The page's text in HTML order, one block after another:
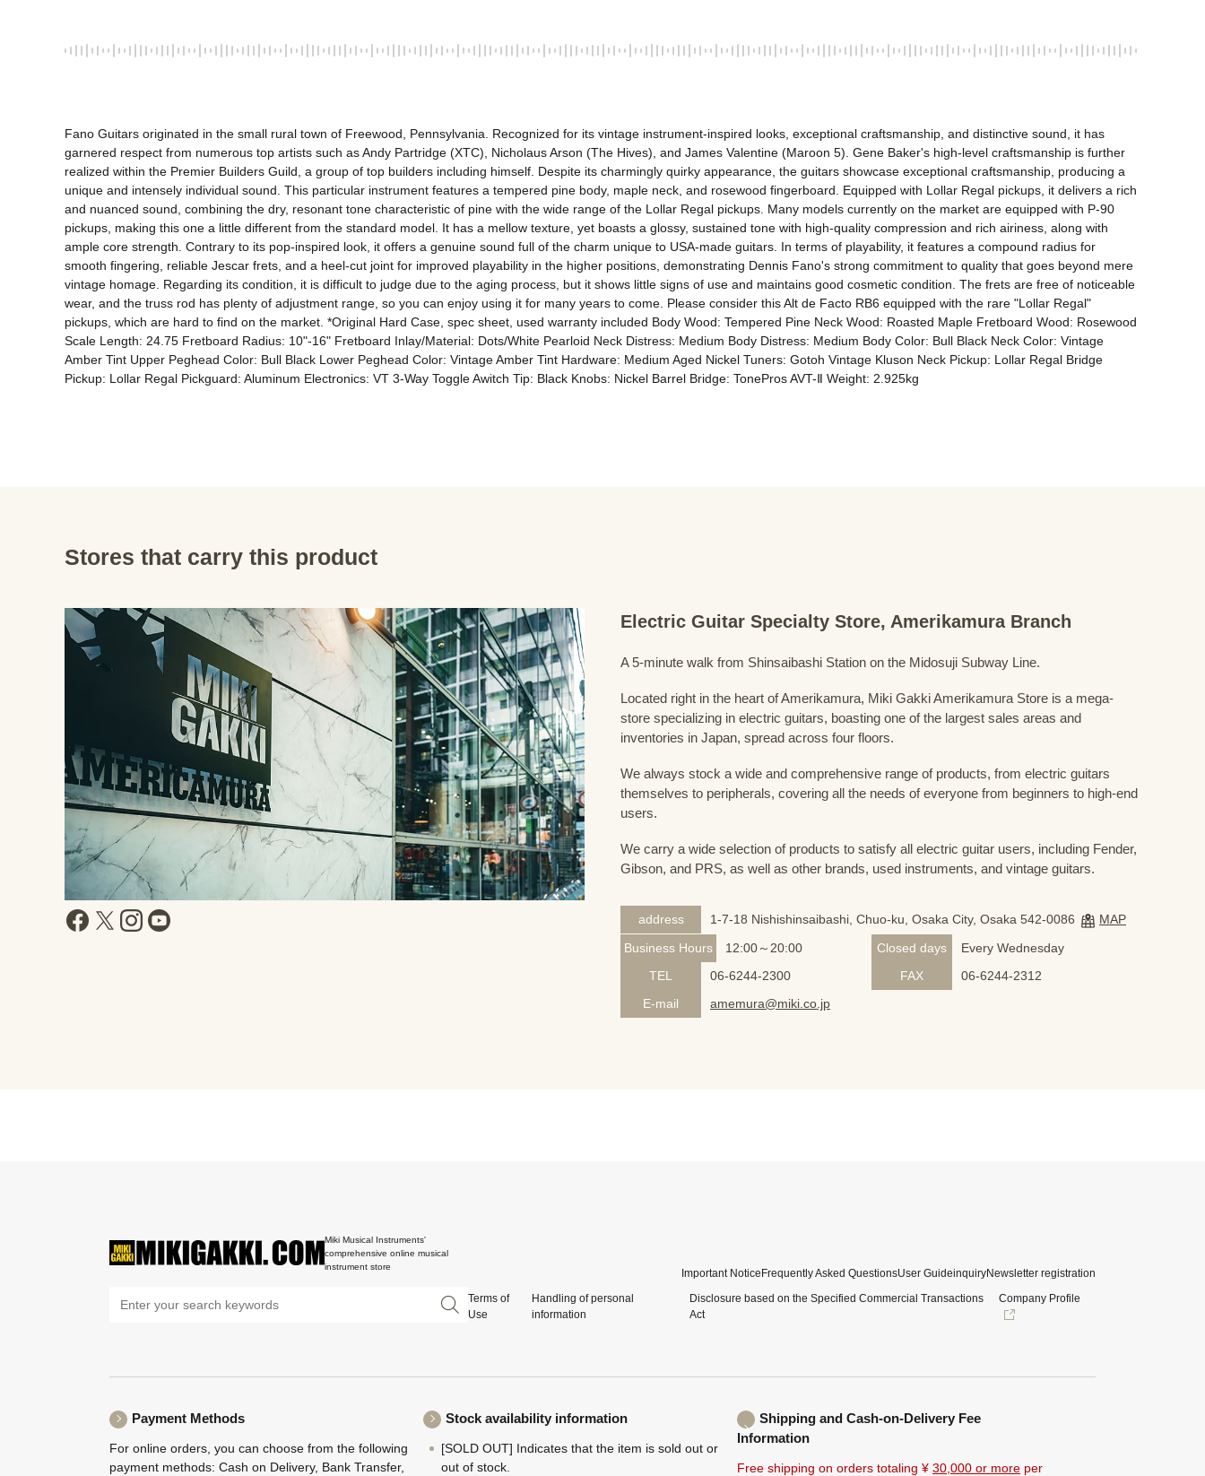
Fano Guitars originated in the small rural town of Freewood, Pennsylvania. Recognized for its vintage instrument-inspired looks, exceptional craftsmanship, and distinctive sound, it has
garnered respect from numerous top artists such as Andy Partridge (XTC), Nicholaus Arson (The Hives), and James Valentine (Maroon 5). Gene Baker's high-level craftsmanship is further
realized within the Premier Builders Guild, a group of top builders including himself. Despite its charmingly quirky appearance, the guitars showcase exceptional craftsmanship, producing a
unique and intensely individual sound. This particular instrument features a tempered pine body, maple neck, and rosewood fingerboard. Equipped with Lollar Regal pickups, it delivers a rich
and nuanced sound, combining the dry, resonant tone characteristic of pine with the wide range of the Lollar Regal pickups. Many models currently on the market are equipped with P-90
pickups, making this one a little different from the standard model. It has a mellow texture, yet boasts a glossy, sustained tone with high-quality compression and rich airiness, along with
ample core strength. Contrary to its pop-inspired look, it offers a genuine sound full of the charm unique to USA-made guitars. In terms of playability, it features a compound radius for
smooth fingering, reliable Jescar frets, and a heel-cut joint for improved playability in the higher positions, demonstrating Dennis Fano's strong commitment to quality that goes beyond mere
vintage homage. Regarding its condition, it is difficult to judge due to the aging process, but it shows little signs of use and maintains good cosmetic condition. The frets are free of noticeable
wear, and the truss rod has plenty of adjustment range, so you can enjoy using it for many years to come. Please consider this Alt de Facto RB6 equipped with the rare "Lollar Regal"
pickups, which are hard to find on the market. *Original Hard Case, spec sheet, used warranty included Body Wood: Tempered Pine Neck Wood: Roasted Maple Fretboard Wood: Rosewood
Scale Length: 24.75 Fretboard Radius: 10"-16" Fretboard Inlay/Material: Dots/White Pearloid Neck Distress: Medium Body Distress: Medium Body Color: Bull Black Neck Color: Vintage
Amber Tint Upper Peghead Color: Bull Black Lower Peghead Color: Vintage Amber Tint Hardware: Medium Aged Nickel Tuners: Gotoh Vintage Kluson Neck Pickup: Lollar Regal Bridge
Pickup: Lollar Regal Pickguard: Aluminum Electronics: VT 3-Way Toggle Awitch Tip: Black Knobs: Nickel Barrel Bridge: TonePros AVT-Ⅱ Weight: 2.925kg
Stores that carry this product
Electric Guitar Specialty Store, Amerikamura Branch
A 5-minute walk from Shinsaibashi Station on the Midosuji Subway Line.
Located right in the heart of Amerikamura, Miki Gakki Amerikamura Store is a mega-
store specializing in electric guitars, boasting one of the largest sales areas and
inventories in Japan, spread across four floors.
We always stock a wide and comprehensive range of products, from electric guitars
themselves to peripherals, covering all the needs of everyone from beginners to high-end
users.
We carry a wide selection of products to satisfy all electric guitar users, including Fender,
Gibson, and PRS, as well as other brands, used instruments, and vintage guitars.
address 1-7-18 Nishishinsaibashi, Chuo-ku, Osaka City, Osaka 542-0086
MAP
Business Hours
12:00～20:00 Closed days
Every Wednesday
TEL
06-6244-2300 FAX
06-6244-2312
E-mail
amemura@miki.co.jp
Miki Musical Instruments'
comprehensive online musical
instrument store
Important NoticeFrequently Asked QuestionsUser GuideinquiryNewsletter registration
Terms of
Use
Handling of personal
information
Disclosure based on the Specified Commercial Transactions
Act
Company Profile
Payment Methods
For online orders, you can choose from the following
payment methods: Cash on Delivery, Bank Transfer,
Stock availability information
[SOLD OUT] Indicates that the item is sold out or
out of stock.
Shipping and Cash-on-Delivery Fee
Information
Free shipping on orders totaling ¥ 30,000 or more per